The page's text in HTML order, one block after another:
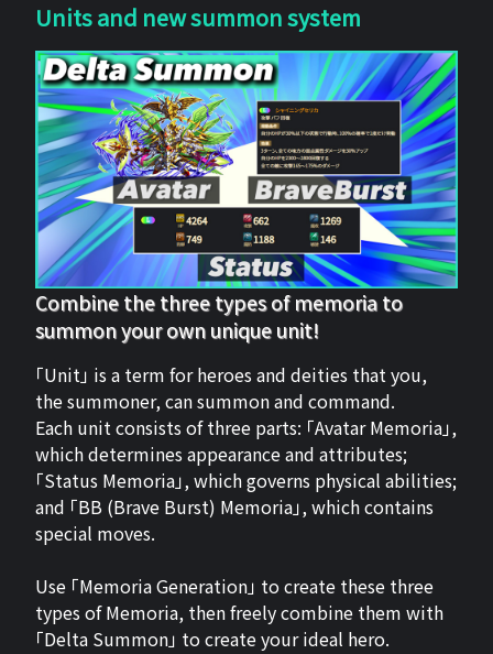
Units and new summon system
Combine the three types of memoria to
summon your own unique unit!
「Unit」 is a term for heroes and deities that you,
the summoner, can summon and command.
Each unit consists of three parts: 「Avatar Memoria」,
which determines appearance and attributes;
「Status Memoria」, which governs physical abilities;
and 「BB (Brave Burst) Memoria」, which contains
special moves.
Use 「Memoria Generation」 to create these three
types of Memoria, then freely combine them with
「Delta Summon」 to create your ideal hero.